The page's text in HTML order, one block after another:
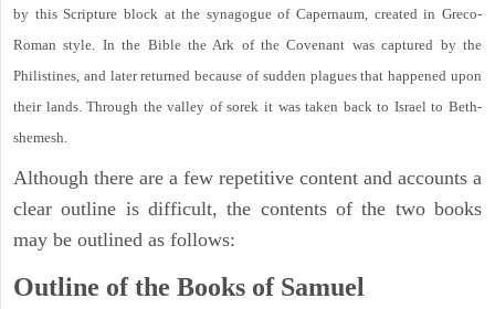
by this Scripture block at the synagogue of Capernaum, created in Greco-
Roman style. In the Bible the Ark of the Covenant was captured by the
Philistines, and later returned because of sudden plagues that happened upon
their lands. Through the valley of sorek it was taken back to Israel to Beth-
shemesh.
Although there are a few repetitive content and accounts a
clear outline is difficult, the contents of the two books
may be outlined as follows:
Outline of the Books of Samuel